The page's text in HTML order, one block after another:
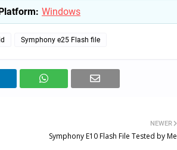
Platform: Windows
Symphony e25 Flash file
NEWER
Symphony E10 Flash File Tested by Me